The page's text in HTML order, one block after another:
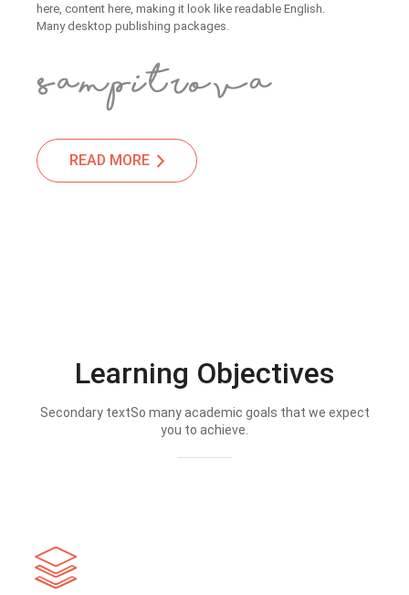
here, content here, making it look like readable English.
Many desktop publishing packages.
READ MORE
Learning Objectives
Secondary textSo many academic goals that we expect
you to achieve.